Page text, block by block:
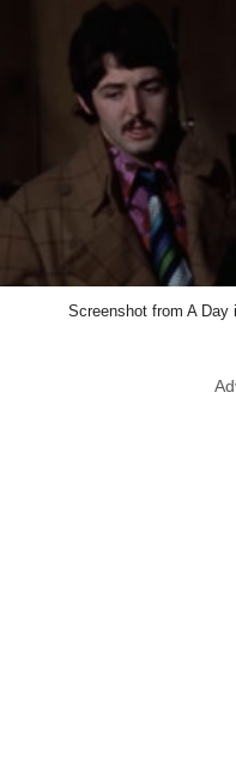
Screenshot from A Day